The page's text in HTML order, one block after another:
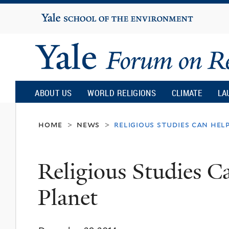
Yale
University
Yale
Forum
on
Religion
and
ABOUT US WORLD RELIGIONS CLIMATE
home > news > religious studies can
Religious Studies
Planet